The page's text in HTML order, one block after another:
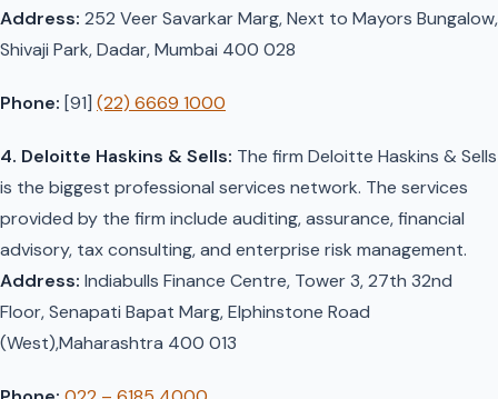
Address: 252 Veer Savarkar Marg, Next to Mayors Bungalow,
Shivaji Park, Dadar, Mumbai 400 028
Phone: [91] (22) 6669 1000
4. Deloitte Haskins & Sells: The firm Deloitte Haskins & Sells
is the biggest professional services network. The services
provided by the firm include auditing, assurance, financial
advisory, tax consulting, and enterprise risk management.
Address: Indiabulls Finance Centre, Tower 3, 27th 32nd
Floor, Senapati Bapat Marg, Elphinstone Road
(West),Maharashtra 400 013